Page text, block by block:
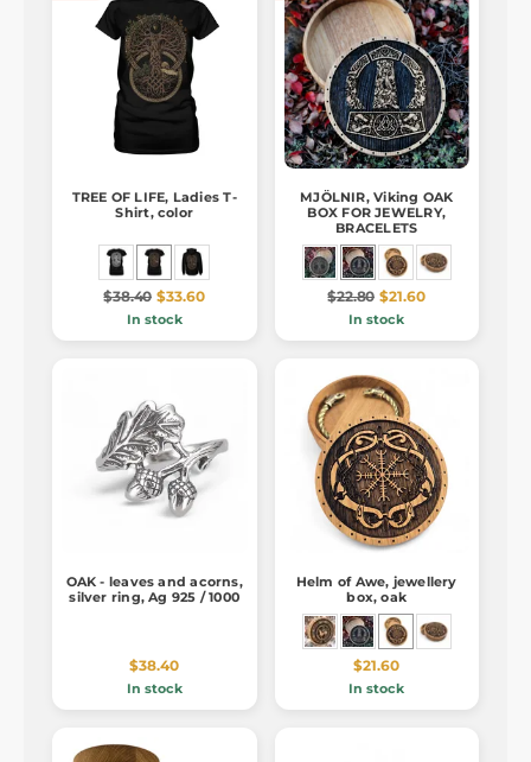
TREE OF LIFE, Ladies T-
Shirt, color
$38.40 $33.60
In stock
MJÖLNIR, Viking OAK
BOX FOR JEWELRY,
BRACELETS
$22.80 $21.60
In stock
OAK - leaves and acorns,
silver ring, Ag 925 / 1000
$38.40
In stock
Helm of Awe, jewellery
box, oak
$21.60
In stock